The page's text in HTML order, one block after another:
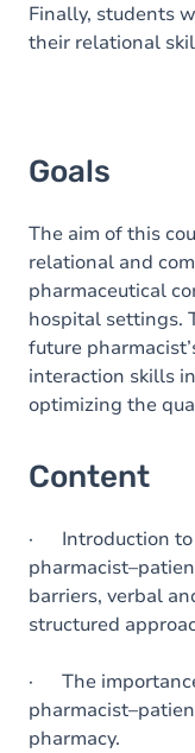
Finally, students
their relational
Goals
The aim of this
relational and
pharmaceutical
hospital settings.
future
interaction skills
optimizing the
Content
· Introduction to
barriers, verbal
structured
· The
pharmacy.